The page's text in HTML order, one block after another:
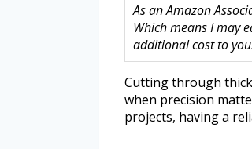
As an Amazon
Which means I may
additional cost to
Cutting through
when precision
projects, having a